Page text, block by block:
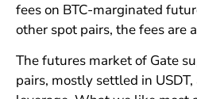
fees on BTC-marginated
other spot pairs, the fees are
The futures market of Gate
pairs, mostly settled in